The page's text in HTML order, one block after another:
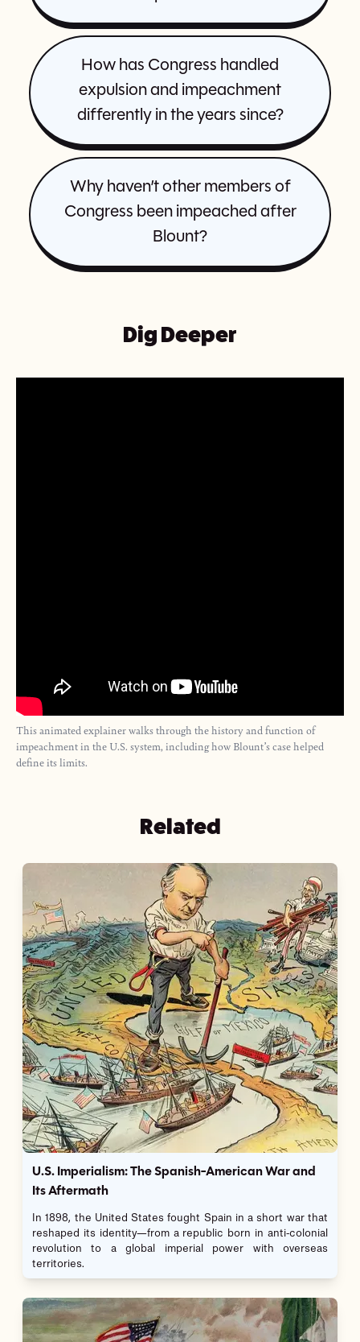
How has Congress handled
expulsion and impeachment
differently in the years since?
Why haven’t other members of
Congress been impeached after
Blount?
Dig Deeper
This animated explainer walks through the history and function of
impeachment in the U.S. system, including how Blount’s case helped
define its limits.
Related
U.S. Imperialism: The Spanish-American War and
Its Aftermath
In 1898, the United States fought Spain in a short war that
reshaped its identity—from a republic born in anti-colonial
revolution to a global imperial power with overseas
territories.